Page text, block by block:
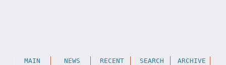
MAIN NEWS RECENT SEARCH
ARCHIVE